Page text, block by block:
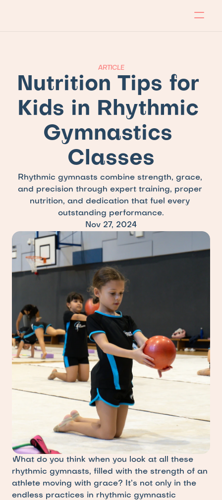
ARTICLE
Nutrition Tips for
Kids in Rhythmic
Gymnastics
Classes
Rhythmic gymnasts combine strength, grace,
and precision through expert training, proper
nutrition, and dedication that fuel every
outstanding performance.
Nov 27, 2024
What do you think when you look at all these
rhythmic gymnasts, filled with the strength of an
athlete moving with grace? It’s not only in the
endless practices in rhythmic gymnastic